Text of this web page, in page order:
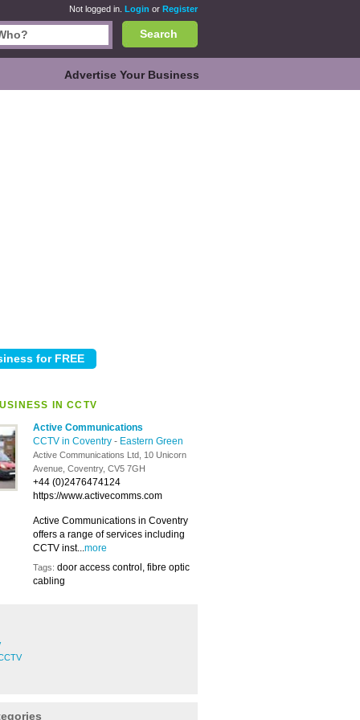
Not logged in. Login or Register
Search
Advertise Your Business
IN CCTV
Active Communications
CCTV in Coventry - Eastern Green
Active Communications Ltd, 10 Unicorn
Avenue, Coventry, CV5 7GH
+44 (0)2476474124
https://www.activecomms.com
Active Communications in Coventry
offers a range of services including
CCTV inst...more
Tags: door access control, fibre optic
cabling